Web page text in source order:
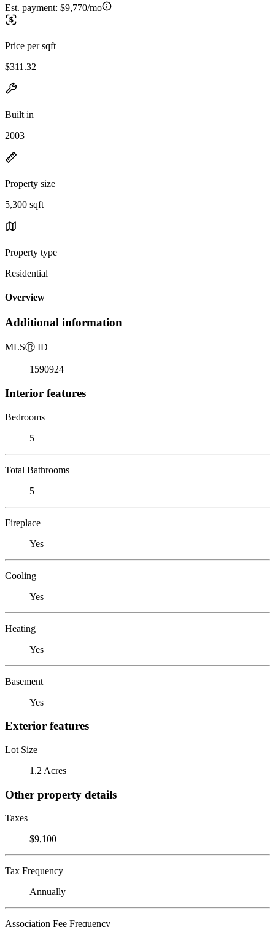
Est. payment: $9,770/mo
Price per sqft
$311.32
Built in
2003
Property size
5,300 sqft
Property type
Residential
Overview
Additional information
MLSⓇ ID
1590924
Interior features
Bedrooms
5
Total Bathrooms
5
Fireplace
Yes
Cooling
Yes
Heating
Yes
Basement
Yes
Exterior features
Lot Size
1.2 Acres
Other property details
Taxes
$9,100
Tax Frequency
Annually
Association Fee Frequency